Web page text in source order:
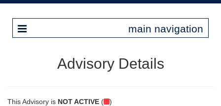
main navigation
Advisory Details
This Advisory is NOT ACTIVE ( )